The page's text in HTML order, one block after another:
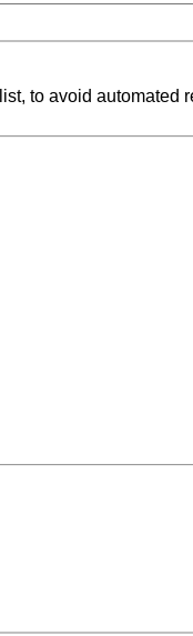
to avoid automated